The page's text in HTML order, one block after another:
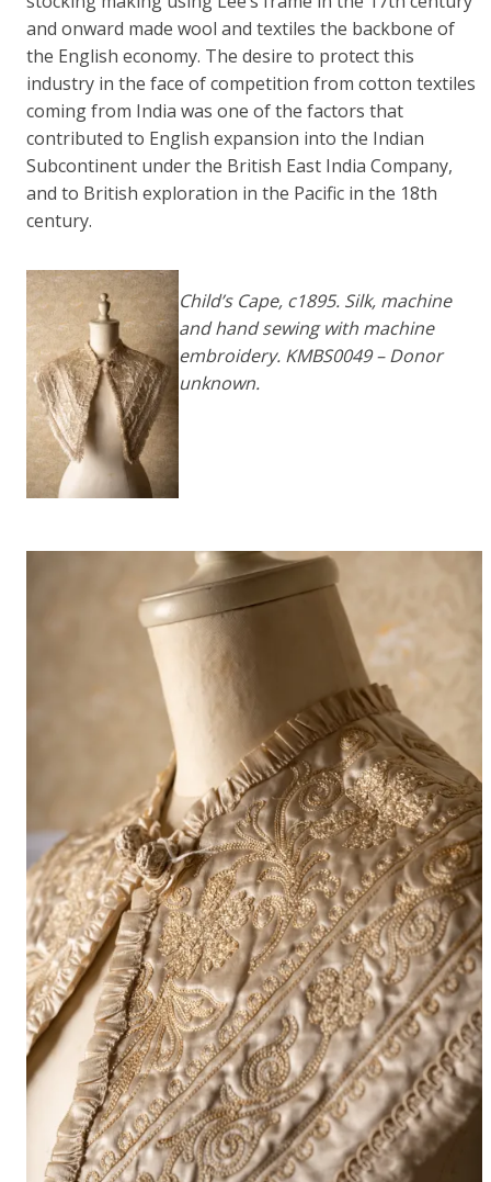
and onward made wool and textiles the backbone of
the English economy. The desire to protect this
industry in the face of competition from cotton textiles
coming from India was one of the factors that
contributed to English expansion into the Indian
Subcontinent under the British East India Company,
and to British exploration in the Pacific in the 18th
century.
Child’s Cape, c1895. Silk, machine
and hand sewing with machine
embroidery. KMBS0049 – Donor
unknown.